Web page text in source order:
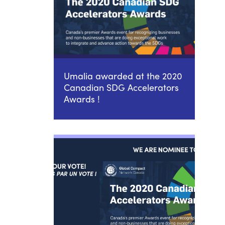
Umalia awarded at the 2020
Canadian SDG Accelerators
Awards !